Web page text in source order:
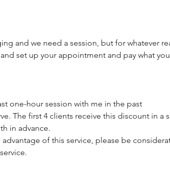
and we need a session, but for whatever
set up your appointment and pay what
one-hour session with me in the past
The first 4 clients receive this discount in a
in advance.
advantage of this service, please be